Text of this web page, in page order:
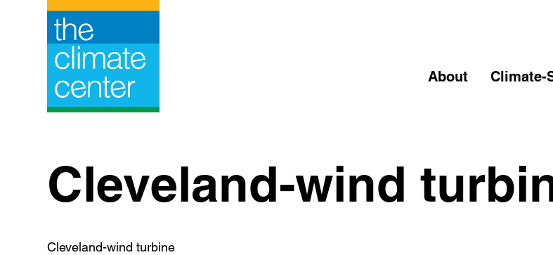
About Climate-
Cleveland-wind
Cleveland-wind turbine